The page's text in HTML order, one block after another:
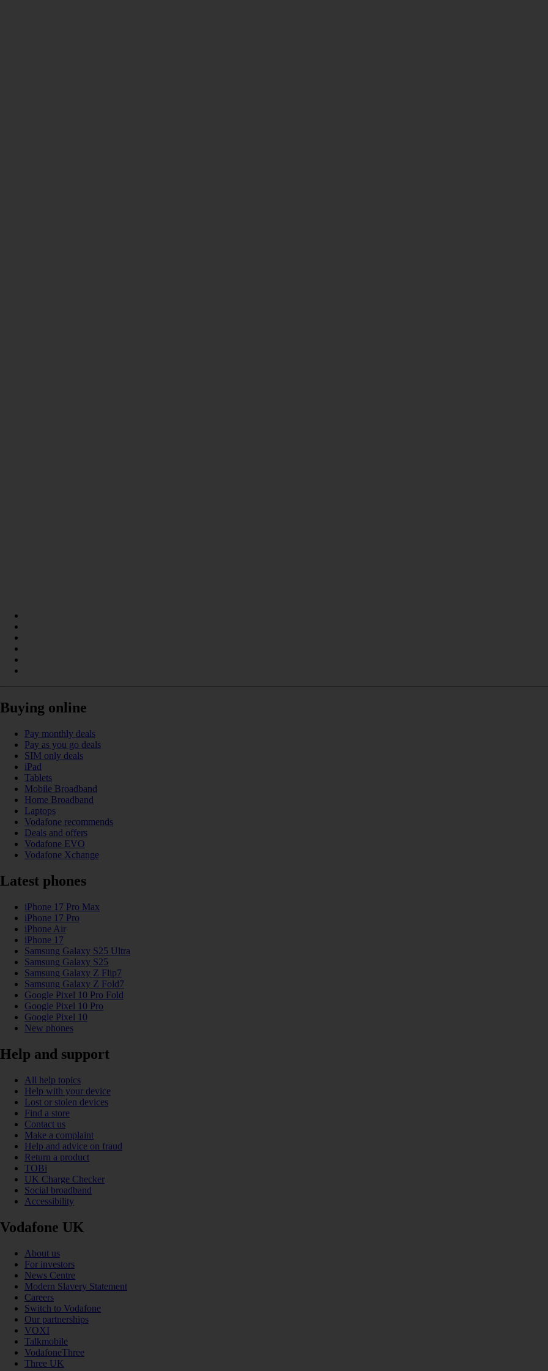
Buying online
Pay monthly deals
Pay as you go deals
SIM only deals
iPad
Tablets
Mobile Broadband
Home Broadband
Laptops
Vodafone recommends
Deals and offers
Vodafone EVO
Vodafone Xchange
Latest phones
iPhone 17 Pro Max
iPhone 17 Pro
iPhone Air
iPhone 17
Samsung Galaxy S25 Ultra
Samsung Galaxy S25
Samsung Galaxy Z Flip7
Samsung Galaxy Z Fold7
Google Pixel 10 Pro Fold
Google Pixel 10 Pro
Google Pixel 10
New phones
Help and support
All help topics
Help with your device
Lost or stolen devices
Find a store
Contact us
Make a complaint
Help and advice on fraud
Return a product
TOBi
UK Charge Checker
Social broadband
Accessibility
Vodafone UK
About us
For investors
News Centre
Modern Slavery Statement
Careers
Switch to Vodafone
Our partnerships
VOXI
Talkmobile
VodafoneThree
Three UK